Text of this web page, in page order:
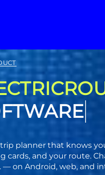
trip planner that knows
cards, and your route.
— on Android, web, and